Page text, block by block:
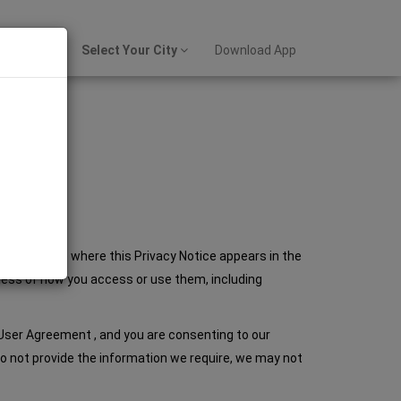
Select Your City Download App
our site where this Privacy Notice appears in the
of how you access or use them, including
Agreement , and you are consenting to our
not provide the information we require, we may not